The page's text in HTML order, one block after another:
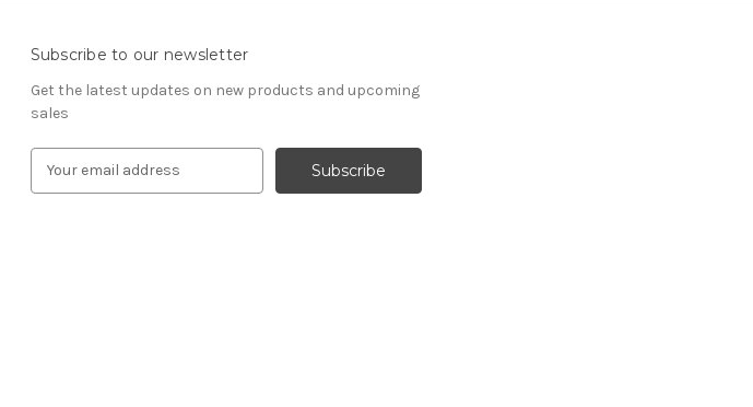
Subscribe to our newsletter
Get the latest updates on new products and upcoming
sales